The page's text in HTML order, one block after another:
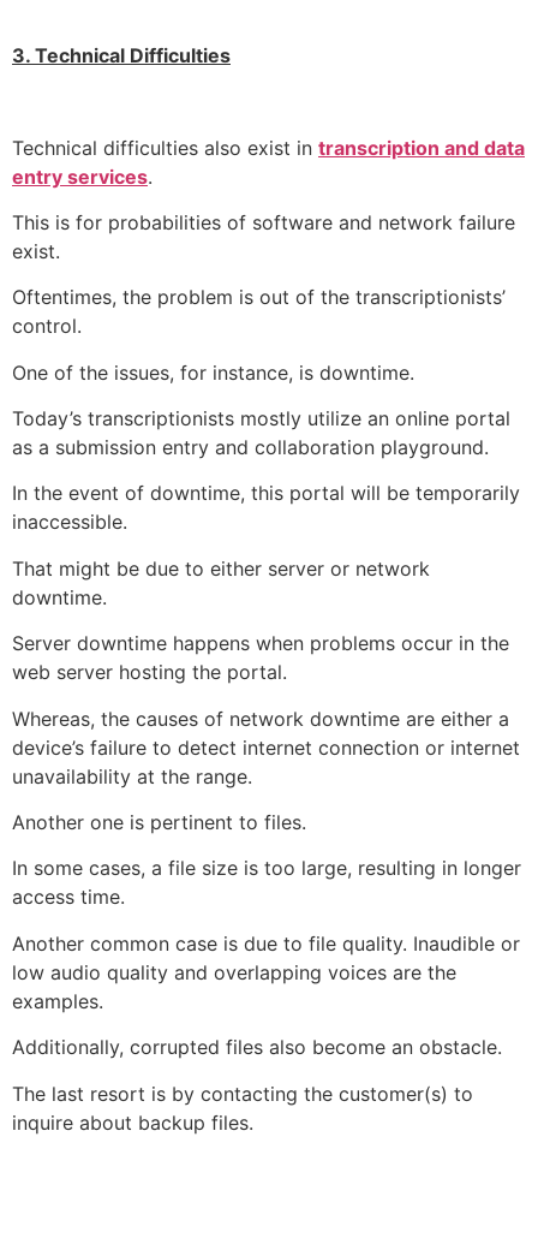
3. Technical Difficulties
Technical difficulties also exist in transcription and data
entry services.
This is for probabilities of software and network failure
exist.
Oftentimes, the problem is out of the transcriptionists’
control.
One of the issues, for instance, is downtime.
Today’s transcriptionists mostly utilize an online portal
as a submission entry and collaboration playground.
In the event of downtime, this portal will be temporarily
inaccessible.
That might be due to either server or network
downtime.
Server downtime happens when problems occur in the
web server hosting the portal.
Whereas, the causes of network downtime are either a
device’s failure to detect internet connection or internet
unavailability at the range.
Another one is pertinent to files.
In some cases, a file size is too large, resulting in longer
access time.
Another common case is due to file quality. Inaudible or
low audio quality and overlapping voices are the
examples.
Additionally, corrupted files also become an obstacle.
The last resort is by contacting the customer(s) to
inquire about backup files.